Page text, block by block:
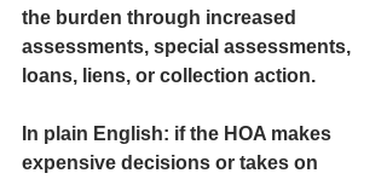
the burden through increased
assessments, special assessments,
loans, liens, or collection action.
In plain English: if the HOA makes
expensive decisions or takes on